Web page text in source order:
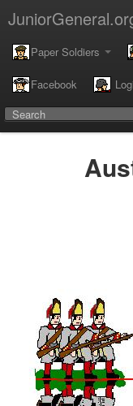
Paper Soldiers
Facebook